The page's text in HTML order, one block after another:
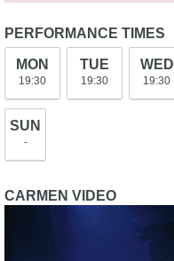
PERFORMANCE TIMES
MON
19:30
TUE
19:30
WED
19:30
SUN
-
CARMEN VIDEO